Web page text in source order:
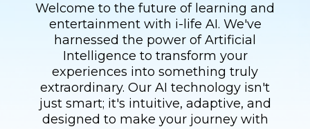
Welcome to the future of learning and
entertainment with i-life AI. We've
harnessed the power of Artificial
Intelligence to transform your
experiences into something truly
extraordinary. Our AI technology isn't
just smart; it's intuitive, adaptive, and
designed to make your journey with